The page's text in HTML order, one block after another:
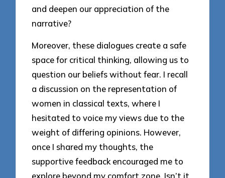
and deepen our appreciation of the
narrative?
Moreover, these dialogues create a safe
space for critical thinking, allowing us to
question our beliefs without fear. I recall
a discussion on the representation of
women in classical texts, where I
hesitated to voice my views due to the
weight of differing opinions. However,
once I shared my thoughts, the
supportive feedback encouraged me to
explore beyond my comfort zone. Isn’t it